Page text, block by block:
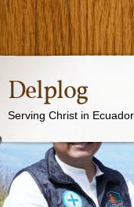
Delplog
Serving Christ in Ecuador